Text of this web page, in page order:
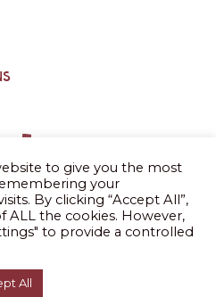
to give you the most
your
By clicking “Accept All”,
ALL the cookies. However,
to provide a controlled
All